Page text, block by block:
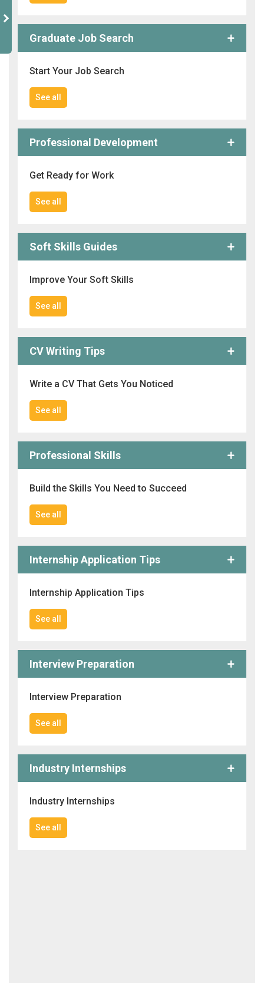
Graduate Job Search
Start Your Job Search
See all
Professional Development
Get Ready for Work
See all
Soft Skills Guides
Improve Your Soft Skills
See all
CV Writing Tips
Write a CV That Gets You Noticed
See all
Professional Skills
Build the Skills You Need to Succeed
See all
Internship Application Tips
Internship Application Tips
See all
Interview Preparation
Interview Preparation
See all
Industry Internships
Industry Internships
See all